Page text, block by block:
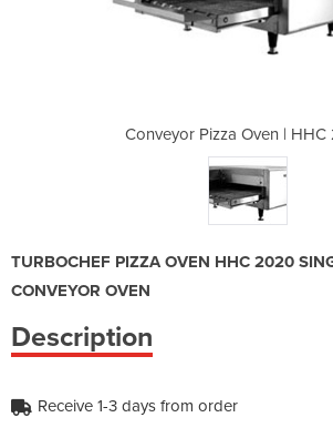
Conveyor Pizza Oven |
TURBOCHEF PIZZA OVEN HHC 2020
CONVEYOR OVEN
Description
Receive 1-3 days from order